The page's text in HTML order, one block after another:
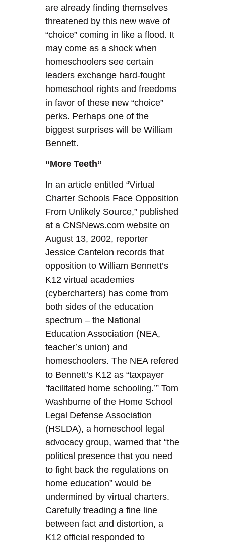
are already finding themselves
threatened by this new wave of
“choice” coming in like a flood. It
may come as a shock when
homeschoolers see certain
leaders exchange hard-fought
homeschool rights and freedoms
in favor of these new “choice”
perks. Perhaps one of the
biggest surprises will be William
Bennett.
“More Teeth”
In an article entitled “Virtual
Charter Schools Face Opposition
From Unlikely Source,” published
at a CNSNews.com website on
August 13, 2002, reporter
Jessice Cantelon records that
opposition to William Bennett’s
K12 virtual academies
(cybercharters) has come from
both sides of the education
spectrum – the National
Education Association (NEA,
teacher’s union) and
homeschoolers. The NEA refered
to Bennett’s K12 as “taxpayer
‘facilitated home schooling.’” Tom
Washburne of the Home School
Legal Defense Association
(HSLDA), a homeschool legal
advocacy group, warned that “the
political presence that you need
to fight back the regulations on
home education” would be
undermined by virtual charters.
Carefully treading a fine line
between fact and distortion, a
K12 official responded to